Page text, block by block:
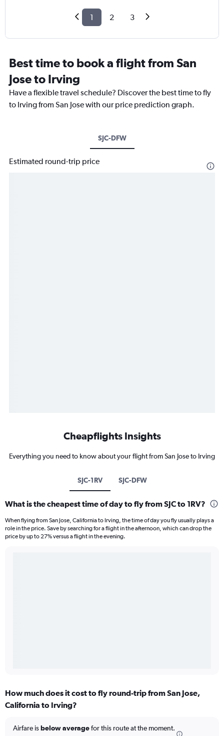
1 2 3
Best time to book a flight from San
Jose to Irving
Have a flexible travel schedule? Discover the best time to fly
to Irving from San Jose with our price prediction graph.
SJC-DFW
Estimated round-trip price
Cheapflights Insights
Everything you need to know about your flight from San Jose to Irving
SJC-1RV SJC-DFW
What is the cheapest time of day to fly from SJC to 1RV?
When flying from San Jose, California to Irving, the time of day you fly usually plays a
role in the price. Save by searching for a flight in the afternoon, which can drop the
price by up to 27% versus a flight in the evening.
How much does it cost to fly round-trip from San Jose,
California to Irving?
Airfare isbelow averagefor this route at the moment.